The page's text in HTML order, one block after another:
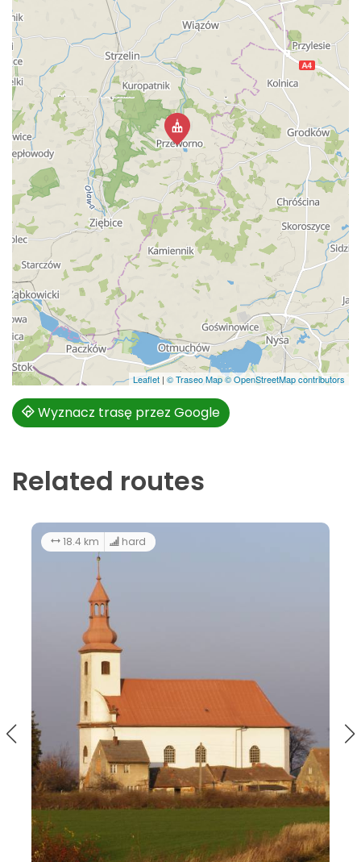
Leaflet | © Traseo Map© OpenStreetMap contributors
Wyznacz trasę przez Google
Related routes
71.0 km
The route of castles and palaces
Gromnik LAG - the South-Eastern loop